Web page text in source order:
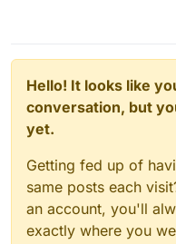
Hello! It looks like
conversation, but
yet.
Getting fed up of
same posts each
an account, you'll
exactly where you